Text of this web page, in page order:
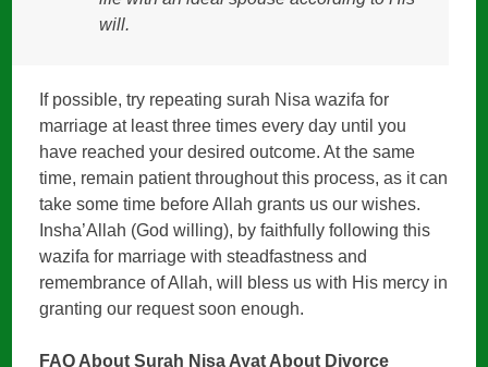
will.
If possible, try repeating surah Nisa wazifa for
marriage at least three times every day until you
have reached your desired outcome. At the same
time, remain patient throughout this process, as it can
take some time before Allah grants us our wishes.
Insha’Allah (God willing), by faithfully following this
wazifa for marriage with steadfastness and
remembrance of Allah, will bless us with His mercy in
granting our request soon enough.
FAQ About Surah Nisa Ayat About Divorce